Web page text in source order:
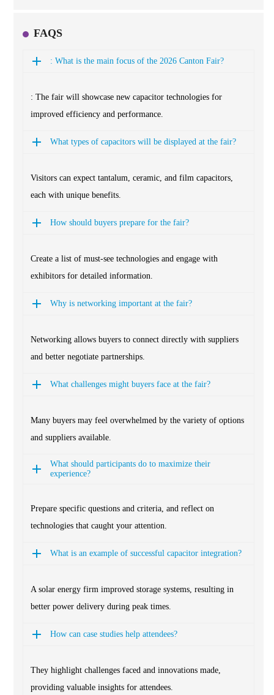
FAQS
: What is the main focus of the 2026 Canton Fair?
: The fair will showcase new capacitor technologies for
improved efficiency and performance.
What types of capacitors will be displayed at the fair?
Visitors can expect tantalum, ceramic, and film capacitors,
each with unique benefits.
How should buyers prepare for the fair?
Create a list of must-see technologies and engage with
exhibitors for detailed information.
Why is networking important at the fair?
Networking allows buyers to connect directly with suppliers
and better negotiate partnerships.
What challenges might buyers face at the fair?
Many buyers may feel overwhelmed by the variety of options
and suppliers available.
What should participants do to maximize their
experience?
Prepare specific questions and criteria, and reflect on
technologies that caught your attention.
What is an example of successful capacitor integration?
A solar energy firm improved storage systems, resulting in
better power delivery during peak times.
How can case studies help attendees?
They highlight challenges faced and innovations made,
providing valuable insights for attendees.